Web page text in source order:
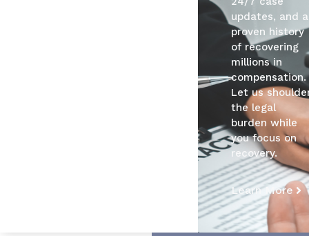
updates, and a
proven history
of recovering
millions in
compensation.
Let us
the legal
burden while
you focus on
recovery.
Learn More